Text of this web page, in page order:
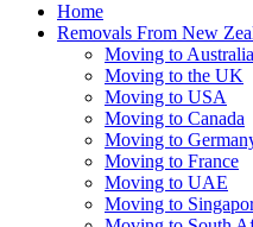
Home
Removals From New
Moving to Australia
Moving to the UK
Moving to USA
Moving to Canada
Moving to
Moving to France
Moving to UAE
Moving to